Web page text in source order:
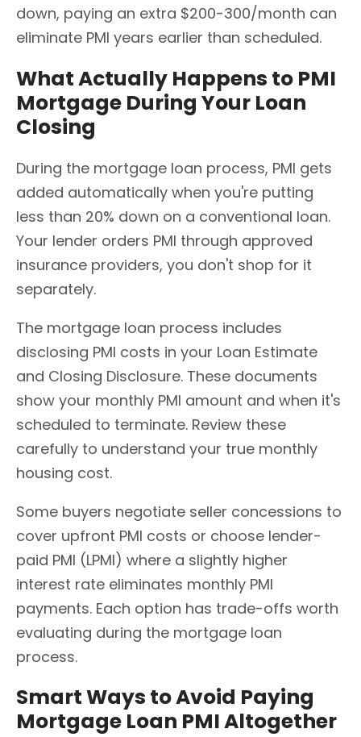
down, paying an extra $200-300/month can
eliminate PMI years earlier than scheduled.
What Actually Happens to PMI
Mortgage During Your Loan
Closing
During the mortgage loan process, PMI gets
added automatically when you're putting
less than 20% down on a conventional loan.
Your lender orders PMI through approved
insurance providers, you don't shop for it
separately.
The mortgage loan process includes
disclosing PMI costs in your Loan Estimate
and Closing Disclosure. These documents
show your monthly PMI amount and when it's
scheduled to terminate. Review these
carefully to understand your true monthly
housing cost.
Some buyers negotiate seller concessions to
cover upfront PMI costs or choose lender-
paid PMI (LPMI) where a slightly higher
interest rate eliminates monthly PMI
payments. Each option has trade-offs worth
evaluating during the mortgage loan
process.
Smart Ways to Avoid Paying
Mortgage Loan PMI Altogether